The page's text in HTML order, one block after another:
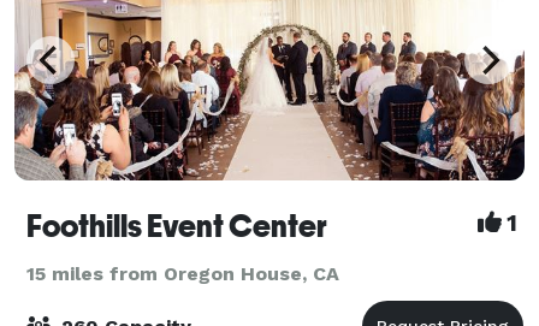
Foothills Event Center 1
15 miles from Oregon House, CA